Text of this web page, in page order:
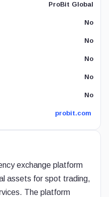
ProBit Global
No
No
No
No
No
probit.com
exchange platform
assets for spot trading,
The platform